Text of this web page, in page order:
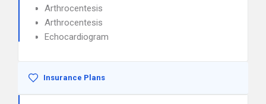
Arthrocentesis
Arthrocentesis
Echocardiogram
Insurance Plans